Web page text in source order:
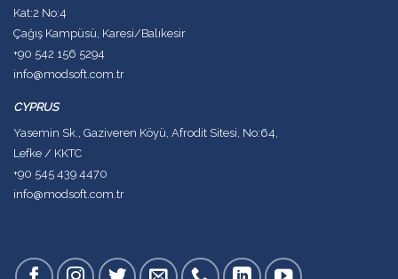
Kat:2 No:4
Çağış Kampüsü, Karesi/Balıkesir
+90 542 156 5294
info@modsoft.com.tr
CYPRUS
Yasemin Sk., Gaziveren Köyü, Afrodit Sitesi, No:64,
Lefke / KKTC
+90 545 439 4470
info@modsoft.com.tr